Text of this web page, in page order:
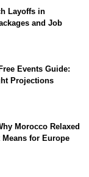
Layoffs in
and Job
Events Guide:
Projections
Morocco Relaxed
for Europe